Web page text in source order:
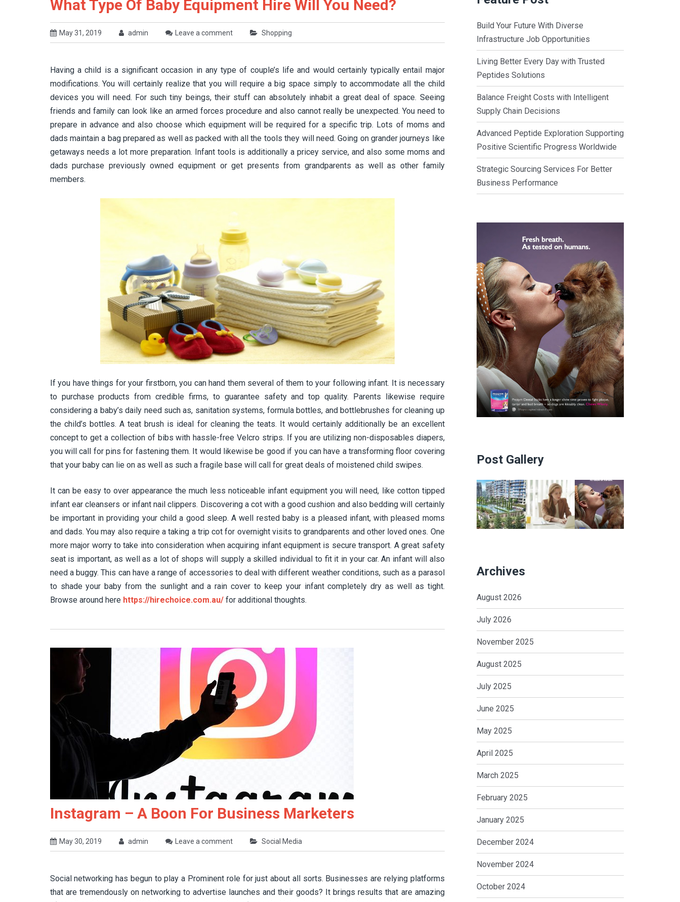
What Type Of Baby Equipment Hire Will You Need?
May 31, 2019 admin Leave a comment Shopping
Having a child is a significant occasion in any type of couple’s life and would certainly typically entail major
modifications. You will certainly realize that you will require a big space simply to accommodate all the child
devices you will need. For such tiny beings, their stuff can absolutely inhabit a great deal of space. Seeing
friends and family can look like an armed forces procedure and also cannot really be unexpected. You need to
prepare in advance and also choose which equipment will be required for a specific trip. Lots of moms and
dads maintain a bag prepared as well as packed with all the tools they will need. Going on grander journeys like
getaways needs a lot more preparation. Infant tools is additionally a pricey service, and also some moms and
dads purchase previously owned equipment or get presents from grandparents as well as other family
members.
If you have things for your firstborn, you can hand them several of them to your following infant. It is necessary
to purchase products from credible firms, to guarantee safety and top quality. Parents likewise require
considering a baby’s daily need such as, sanitation systems, formula bottles, and bottlebrushes for cleaning up
the child’s bottles. A teat brush is ideal for cleaning the teats. It would certainly additionally be an excellent
concept to get a collection of bibs with hassle-free Velcro strips. If you are utilizing non-disposables diapers,
you will call for pins for fastening them. It would likewise be good if you can have a transforming floor covering
that your baby can lie on as well as such a fragile base will call for great deals of moistened child swipes.
It can be easy to over appearance the much less noticeable infant equipment you will need, like cotton tipped
infant ear cleansers or infant nail clippers. Discovering a cot with a good cushion and also bedding will certainly
be important in providing your child a good sleep. A well rested baby is a pleased infant, with pleased moms
and dads. You may also require a taking a trip cot for overnight visits to grandparents and other loved ones. One
more major worry to take into consideration when acquiring infant equipment is secure transport. A great safety
seat is important, as well as a lot of shops will supply a skilled individual to fit it in your car. An infant will also
need a buggy. This can have a range of accessories to deal with different weather conditions, such as a parasol
to shade your baby from the sunlight and a rain cover to keep your infant completely dry as well as tight.
Browse around here https://hirechoice.com.au/for additional thoughts.
Instagram – A Boon For Business Marketers
May 30, 2019 admin Leave a comment Social Media
Social networking has begun to play a Prominent role for just about all sorts. Businesses are relying platforms
that are tremendously on networking to advertise launches and their goods? It brings results that are amazing
Build Your Future With Diverse
Infrastructure Job Opportunities
Living Better Every Day with Trusted
Peptides Solutions
Balance Freight Costs with Intelligent
Supply Chain Decisions
Advanced Peptide Exploration Supporting
Positive Scientific Progress Worldwide
Strategic Sourcing Services For Better
Business Performance
Post Gallery
Archives
August 2026
July 2026
November 2025
August 2025
July 2025
June 2025
May 2025
April 2025
March 2025
February 2025
January 2025
December 2024
November 2024
October 2024